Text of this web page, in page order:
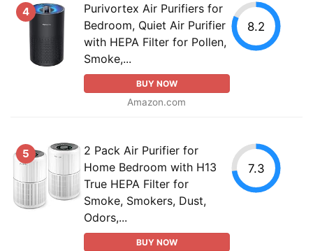
4
Purivortex Air Purifiers for
Bedroom, Quiet Air Purifier
with HEPA Filter for Pollen,
Smoke,...
BUY NOW
Amazon.com
8.2
5
2 Pack Air Purifier for
Home Bedroom with H13
True HEPA Filter for
Smoke, Smokers, Dust,
Odors,...
BUY NOW
7.3